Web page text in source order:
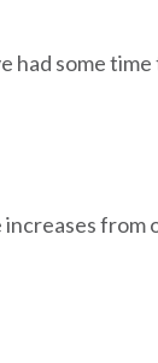
had some
from